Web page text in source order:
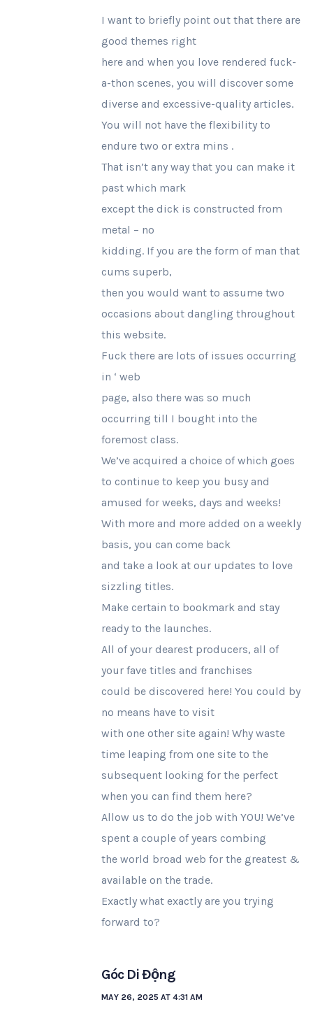
I want to briefly point out that there are
good themes right
here and when you love rendered fuck-
a-thon scenes, you will discover some
diverse and excessive-quality articles.
You will not have the flexibility to
endure two or extra mins .
That isn’t any way that you can make it
past which mark
except the dick is constructed from
metal – no
kidding. If you are the form of man that
cums superb,
then you would want to assume two
occasions about dangling throughout
this website.
Fuck there are lots of issues occurring
in ‘ web
page, also there was so much
occurring till I bought into the
foremost class.
We’ve acquired a choice of which goes
to continue to keep you busy and
amused for weeks, days and weeks!
With more and more added on a weekly
basis, you can come back
and take a look at our updates to love
sizzling titles.
Make certain to bookmark and stay
ready to the launches.
All of your dearest producers, all of
your fave titles and franchises
could be discovered here! You could by
no means have to visit
with one other site again! Why waste
time leaping from one site to the
subsequent looking for the perfect
when you can find them here?
Allow us to do the job with YOU! We’ve
spent a couple of years combing
the world broad web for the greatest &
available on the trade.
Exactly what exactly are you trying
forward to?
Góc Di Động
MAY 26, 2025 AT 4:31 AM